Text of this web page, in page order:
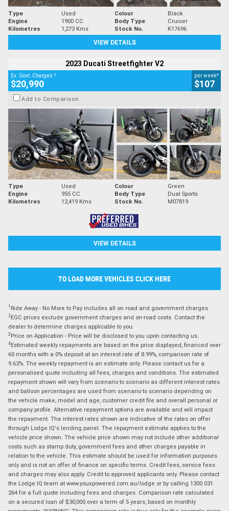
Type Used Colour
Black
Engine
1900 CC Body Type
Cruiser
Kilometres
1,273 Kms Stock No.
K17696
VIEW DETAILS
2023 Ducati Streetfighter V2
Ex. Govt. Charges 2
$20,990
per week4
$107
Add to Comparison
Type Used Colour
Green
Engine
955 CC Body Type
Dual Sports
Kilometres
12,419 Kms Stock No. M07819
VIEW DETAILS
TO LOAD MORE VEHICLES CLICK HERE
1 Ride Away - No More to Pay includes all on road and government charges.
2EGC prices exclude government charges and on-road costs. Contact the
dealer to determine charges applicable to you.
3 Price on Application - Price will be disclosed to you upon contacting us.
4Estimated weekly repayments are based on the price displayed, financed over
60 months with a 0% deposit at an interest rate of 8.99%, comparison rate of
9.63%. The weekly repayment is an estimate only. Please contact us for a
personalised quote including all fees, charges and conditions. The estimated
repayment shown will vary from scenario to scenario as different interest rates
and balloon percentages are used from scenario to scenario depending on
the vehicle make, model and age, customer credit file and overall personal or
company profile. Alternative repayment options are available and will impact
the repayment. The interest rates shown are indicative of the rates on offer
through Lodge IQ's lending panel. The repayment estimate applies to the
vehicle price shown. The vehicle price shown may not include other additional
costs such as stamp duty, government fees and other charges payable in
relation to the vehicle. This estimate should be used for information purposes
only and is not an offer of finance on specific terms. Credit fees, service fees
and charges may also apply. Credit to approved applicants only. Please contact
the Lodge IQ team at www.youxpowered.com.au/lodge or by calling 1300 031
264 for a full quote including fees and charges. Comparison rate calculated
on a secured loan of $30,000 over a term of 5 years, based on monthly